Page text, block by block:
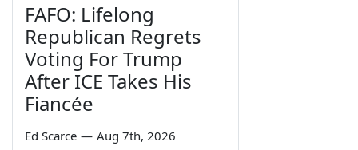
FAFO: Lifelong
Republican Regrets
Voting For Trump
After ICE Takes His
Fiancée
Ed Scarce — Aug 7th, 2026